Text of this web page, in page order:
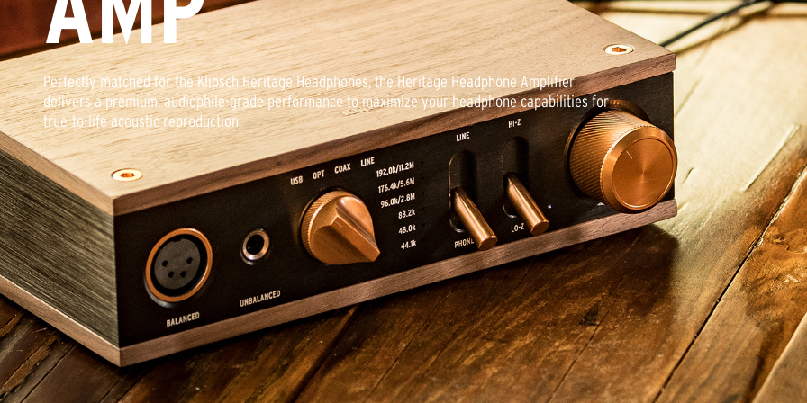
comes pre-packaged with a custom solid-steel rod headphone stand, short (1.37m) and long (2.5m)
detachable braided nylon cables, and a custom-fit 1/4” adapter. With a design this beautiful, these
headphones are meant to be displayed and listened to, not stored in a bag inside a drawer.
Perfectly matched for the Klipsch Heritage Headphones, the Heritage Headphone Amplifier
delivers a premium, audiophile-grade performance to maximize your headphone capabilities for
true-to-life acoustic reproduction.